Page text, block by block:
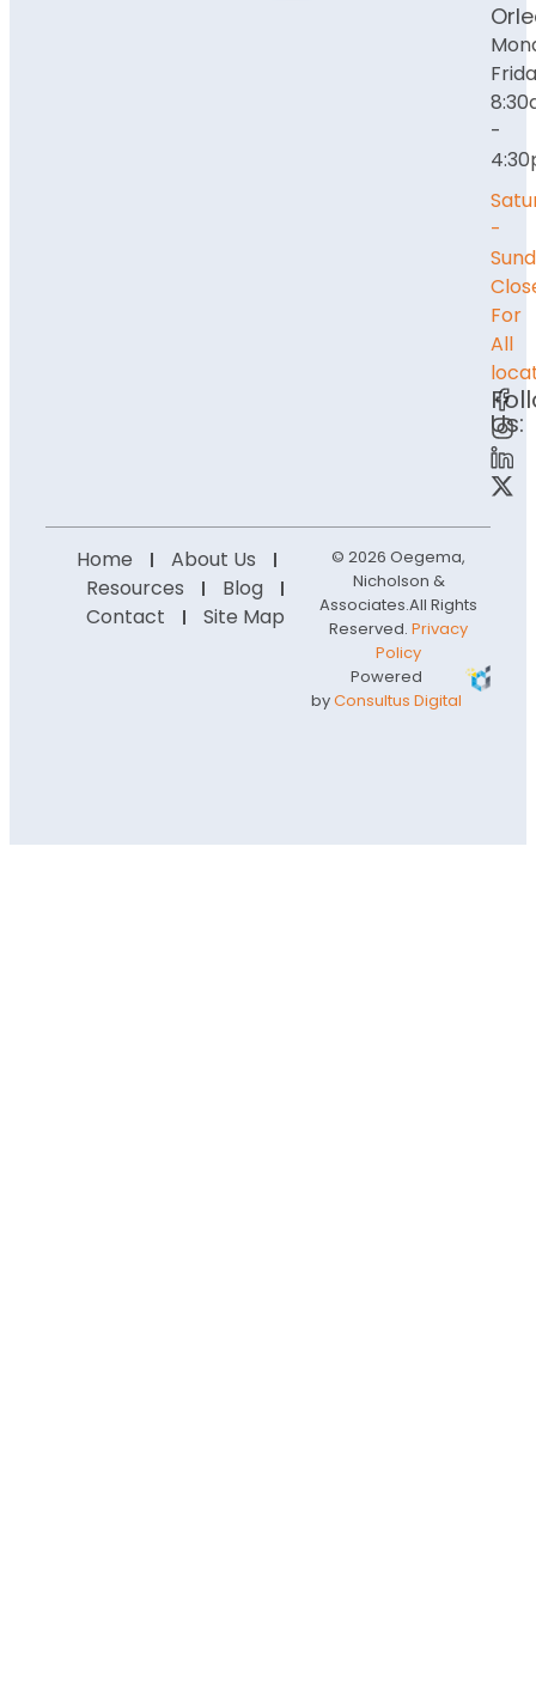
-
-
For
All
Us:
Home
About Us
Resources
Blog
Contact
Site Map
© 2026 Oegema,
Nicholson &
Associates.All Rights
Reserved.Privacy
Policy
Powered
byConsultus Digital